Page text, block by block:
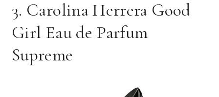
3. Carolina Herrera Good
Girl Eau de Parfum
Supreme